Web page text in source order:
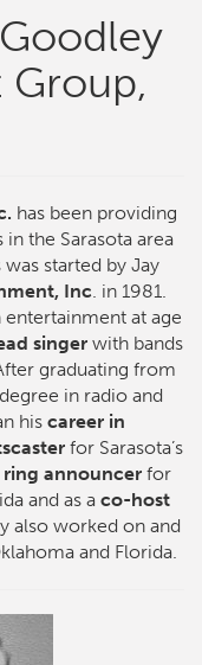
has been providing
the Sarasota area
was started by Jay
Inc. in 1981.
at age
singer with bands
graduating from
in radio and
his career in
for Sarasota’s
ring announcerfor
and as a co-host
also worked on and
and Florida.